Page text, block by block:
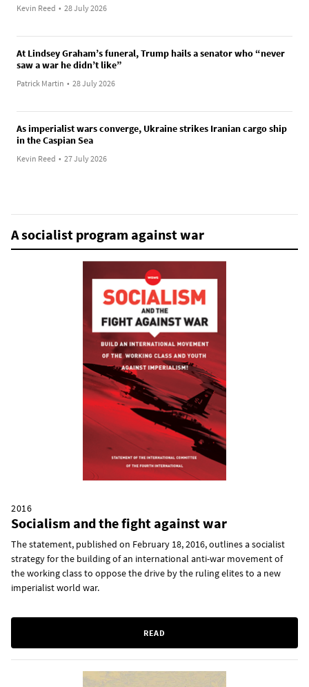
Kevin Reed • 28 July 2026
At Lindsey Graham’s funeral, Trump hails a senator who “never
saw a war he didn’t like”
Patrick Martin • 28 July 2026
As imperialist wars converge, Ukraine strikes Iranian cargo ship
in the Caspian Sea
Kevin Reed • 27 July 2026
A socialist program against war
2016
Socialism and the fight against war
The statement, published on February 18, 2016, outlines a socialist
strategy for the building of an international anti-war movement of
the working class to oppose the drive by the ruling elites to a new
imperialist world war.
READ